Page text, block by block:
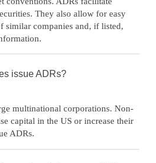
They also allow for easy
similar companies and, if listed,
issue ADRs?
multinational corporations. Non-
capital in the US or increase their
ADRs.